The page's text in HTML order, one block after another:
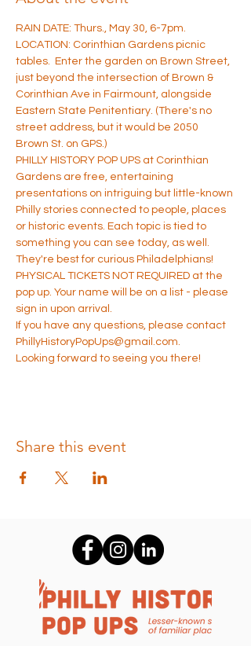
RAIN DATE: Thurs., May 30, 6-7pm.
LOCATION: Corinthian Gardens picnic
tables.  Enter the garden on Brown Street,
just beyond the intersection of Brown &
Corinthian Ave in Fairmount, alongside
Eastern State Penitentiary. (There's no
street address, but it would be 2050
Brown St. on GPS.)
PHILLY HISTORY POP UPS at Corinthian
Gardens are free, entertaining
presentations on intriguing but little-known
Philly stories connected to people, places
or historic events. Each topic is tied to
something you can see today, as well.
They're best for curious Philadelphians!
PHYSICAL TICKETS NOT REQUIRED at the
pop up. Your name will be on a list - please
sign in upon arrival.
If you have any questions, please contact
PhillyHistoryPopUps@gmail.com.
Looking forward to seeing you there!
Share this event